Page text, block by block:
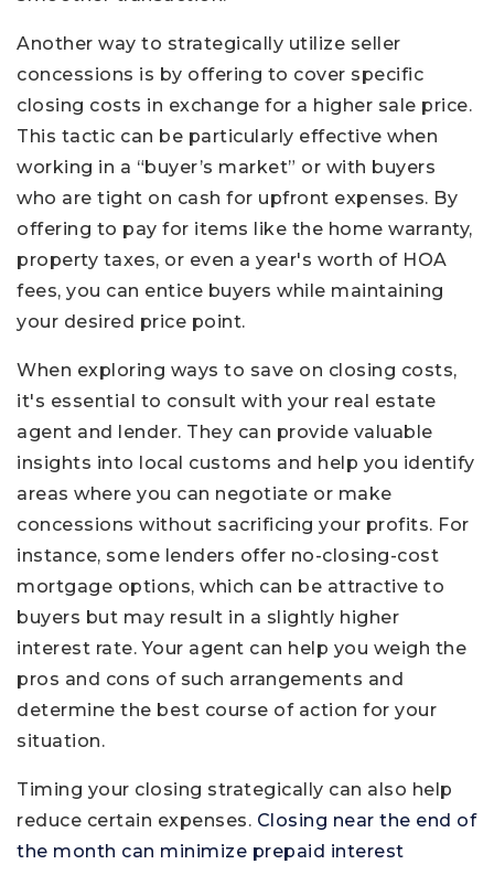
Another way to strategically utilize seller
concessions is by offering to cover specific
closing costs in exchange for a higher sale price.
This tactic can be particularly effective when
working in a “buyer’s market” or with buyers
who are tight on cash for upfront expenses. By
offering to pay for items like the home warranty,
property taxes, or even a year's worth of HOA
fees, you can entice buyers while maintaining
your desired price point.
When exploring ways to save on closing costs,
it's essential to consult with your real estate
agent and lender. They can provide valuable
insights into local customs and help you identify
areas where you can negotiate or make
concessions without sacrificing your profits. For
instance, some lenders offer no-closing-cost
mortgage options, which can be attractive to
buyers but may result in a slightly higher
interest rate. Your agent can help you weigh the
pros and cons of such arrangements and
determine the best course of action for your
situation.
Timing your closing strategically can also help
reduce certain expenses. Closing near the end of
the month can minimize prepaid interest